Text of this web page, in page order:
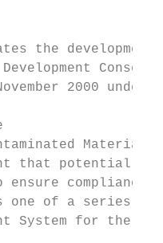
the
Development
2000
that potentially
compliance
of a series of
System for the